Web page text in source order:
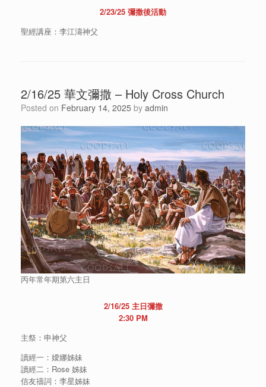
2/23/25 彌撒後活動
聖經講座：李江濤神父
2/16/25 華文彌撒 – Holy Cross Church
Posted on February 14, 2025 by admin
丙年常年期第六主日
2/16/25 主日彌撒
2:30 PM
主祭：申神父
讀經一：嬡娜姊妹
讀經二：Rose 姊妹
信友禱詞：李星姊妹